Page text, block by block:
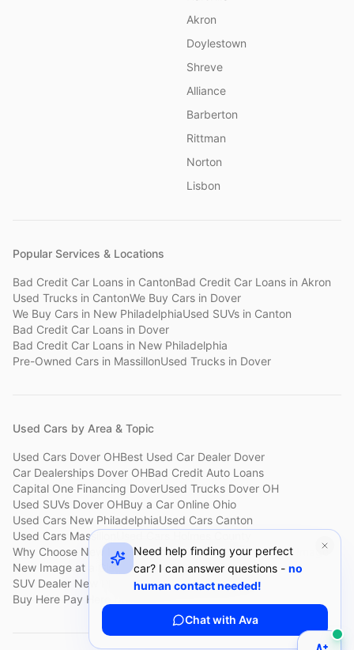
Akron
Doylestown
Shreve
Alliance
Barberton
Rittman
Norton
Lisbon
Popular Services & Locations
Bad Credit Car Loans in CantonBad Credit Car Loans in Akron
Used Trucks in CantonWe Buy Cars in Dover
We Buy Cars in New PhiladelphiaUsed SUVs in Canton
Bad Credit Car Loans in Dover
Bad Credit Car Loans in New Philadelphia
Pre-Owned Cars in MassillonUsed Trucks in Dover
Used Cars by Area & Topic
Used Cars Dover OHBest Used Car Dealer Dover
Car Dealerships Dover OHBad Credit Auto Loans
Capital One Financing DoverUsed Trucks Dover OH
Used SUVs Dover OHBuy a Car Online Ohio
Used Cars New PhiladelphiaUsed Cars Canton
Used Cars Massillon
Why Choose New ImageCustomer ReviewsAbout New Image
New Image at a GlanceSell My Car Fast Dover
SUV Dealer New PhiladelphiaBad Credit Car Lot Canton
Buy Here Pay Here Dover
Need help finding your perfect
car? I can answer questions - no
human contact needed!
Chat with Ava